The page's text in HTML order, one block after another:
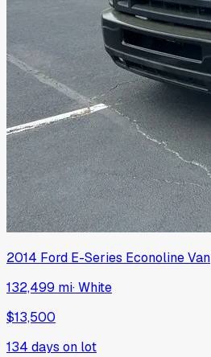
2014 Ford E-Series Econoline Van
132,499 mi·White
$13,500
134 days on lot